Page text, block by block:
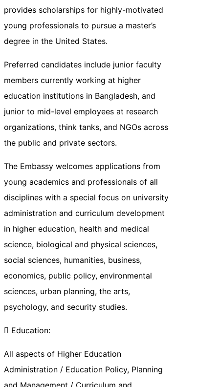
provides scholarships for highly-motivated
young professionals to pursue a master’s
degree in the United States.
Preferred candidates include junior faculty
members currently working at higher
education institutions in Bangladesh, and
junior to mid-level employees at research
organizations, think tanks, and NGOs across
the public and private sectors.
The Embassy welcomes applications from
young academics and professionals of all
disciplines with a special focus on university
administration and curriculum development
in higher education, health and medical
science, biological and physical sciences,
social sciences, humanities, business,
economics, public policy, environmental
sciences, urban planning, the arts,
psychology, and security studies.
 Education:
All aspects of Higher Education
Administration / Education Policy, Planning